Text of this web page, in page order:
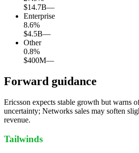
$14.7B—
Enterprise
8.6%
$4.5B—
Other
0.8%
$400M—
Forward guidance
Ericsson expects stable growth but warns
uncertainty; Networks sales may soften
revenue.
Tailwinds